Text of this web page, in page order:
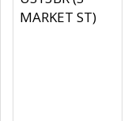
MARKET ST)